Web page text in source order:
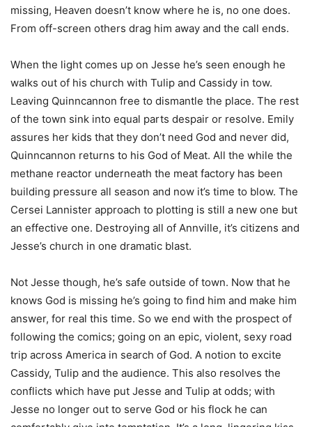
missing, Heaven doesn’t know where he is, no one does.
From off-screen others drag him away and the call ends.
When the light comes up on Jesse he’s seen enough he
walks out of his church with Tulip and Cassidy in tow.
Leaving Quinncannon free to dismantle the place. The rest
of the town sink into equal parts despair or resolve. Emily
assures her kids that they don’t need God and never did,
Quinncannon returns to his God of Meat. All the while the
methane reactor underneath the meat factory has been
building pressure all season and now it’s time to blow. The
Cersei Lannister approach to plotting is still a new one but
an effective one. Destroying all of Annville, it’s citizens and
Jesse’s church in one dramatic blast.
Not Jesse though, he’s safe outside of town. Now that he
knows God is missing he’s going to find him and make him
answer, for real this time. So we end with the prospect of
following the comics; going on an epic, violent, sexy road
trip across America in search of God. A notion to excite
Cassidy, Tulip and the audience. This also resolves the
conflicts which have put Jesse and Tulip at odds; with
Jesse no longer out to serve God or his flock he can